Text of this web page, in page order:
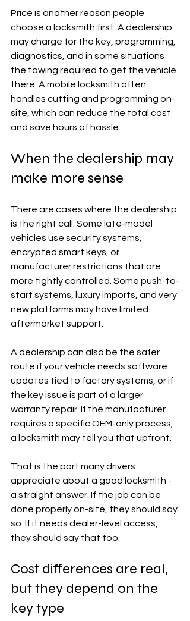
Price is another reason people
choose a locksmith first. A dealership
may charge for the key, programming,
diagnostics, and in some situations
the towing required to get the vehicle
there. A mobile locksmith often
handles cutting and programming on-
site, which can reduce the total cost
and save hours of hassle.
When the dealership may
make more sense
There are cases where the dealership
is the right call. Some late-model
vehicles use security systems,
encrypted smart keys, or
manufacturer restrictions that are
more tightly controlled. Some push-to-
start systems, luxury imports, and very
new platforms may have limited
aftermarket support.
A dealership can also be the safer
route if your vehicle needs software
updates tied to factory systems, or if
the key issue is part of a larger
warranty repair. If the manufacturer
requires a specific OEM-only process,
a locksmith may tell you that upfront.
That is the part many drivers
appreciate about a good locksmith -
a straight answer. If the job can be
done properly on-site, they should say
so. If it needs dealer-level access,
they should say that too.
Cost differences are real,
but they depend on the
key type